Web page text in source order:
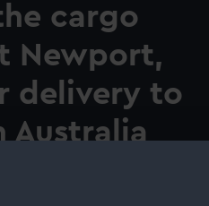
cargo
Newport,
delivery to
Australia
the cargo liner Piako
is on the